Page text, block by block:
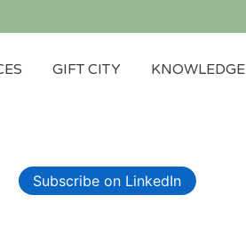
GIFT CITY KNOWLEDGE
Subscribe on LinkedIn